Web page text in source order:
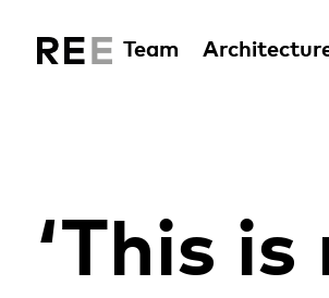
Team
‘This